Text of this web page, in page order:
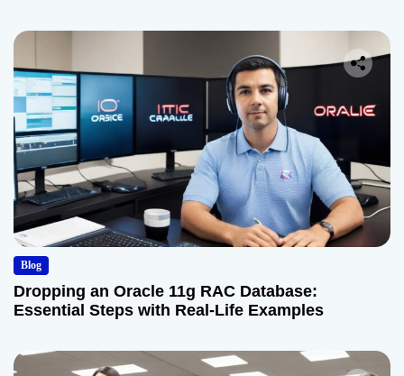
Blog
Dropping an Oracle 11g RAC Database:
Essential Steps with Real-Life Examples